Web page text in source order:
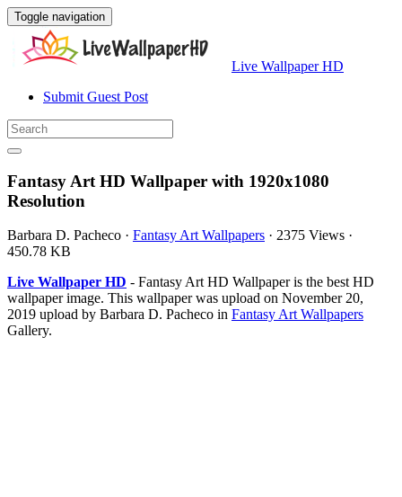
Toggle navigation
Live Wallpaper HD
Submit Guest Post
Fantasy Art HD Wallpaper with 1920x1080
Resolution
Barbara D. Pacheco · Fantasy Art Wallpapers · 2375 Views ·
450.78 KB
Live Wallpaper HD - Fantasy Art HD Wallpaper is the best HD
wallpaper image. This wallpaper was upload on November 20,
2019 upload by Barbara D. Pacheco in Fantasy Art Wallpapers
Gallery.